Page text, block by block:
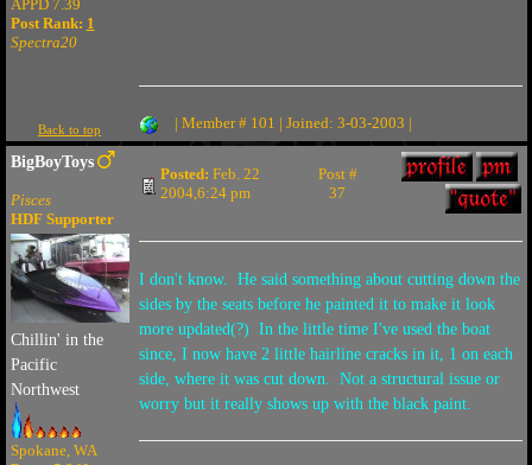
APPD 7.39
Post Rank: 1
Spectra20
Back to top | Member # 101 | Joined: 3-03-2003 |
BigBoyToys
Pisces
HDF Supporter
Chillin' in the
Pacific
Northwest
Spokane, WA
Posted: Feb. 22
2004,6:24 pm
Post #
37
I don't know. He said something about cutting down the
sides by the seats before he painted it to make it look
more updated(?) In the little time I've used the boat
since, I now have 2 little hairline cracks in it, 1 on each
side, where it was cut down. Not a structural issue or
worry but it really shows up with the black paint.